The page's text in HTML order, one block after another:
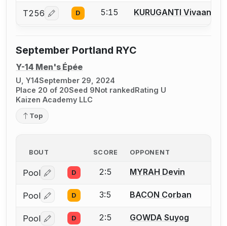
T256 Log in or create an account to report a bout
D 5:15 KURUGANTI Vivaan
September Portland RYC
Y-14 Men's Épée
U, Y14September 29, 2024
Place 20 of 20Seed 9Not rankedRating U
Kaizen Academy LLC
Top
BOUT SCORE OPPONENT
Pool Log in or create an account to report a bout
D 2:5 MYRAH Devin
Pool Log in or create an account to report a bout
D 3:5 BACON Corban
Pool Log in or create an account to report a bout
D 2:5 GOWDA Suyog